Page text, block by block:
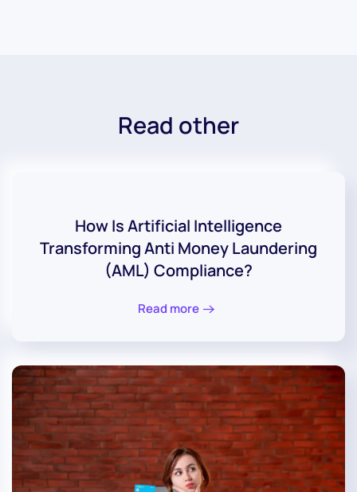
Read other
How Is Artificial Intelligence
Transforming Anti Money Laundering
(AML) Compliance?
Read more